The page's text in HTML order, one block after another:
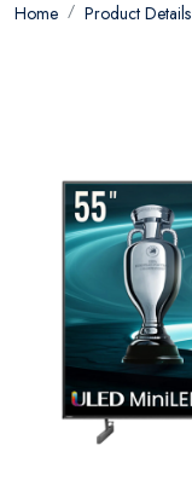
Home Product Details